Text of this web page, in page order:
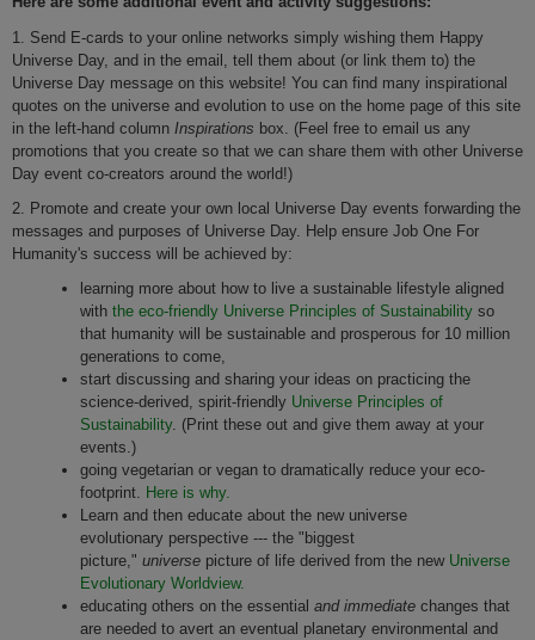
1. Send E-cards to your online networks simply wishing them Happy
Universe Day, and in the email, tell them about (or link them to) the
Universe Day message on this website! You can find many inspirational
quotes on the universe and evolution to use on the home page of this site
in the left-hand column Inspirations box. (Feel free to email us any
promotions that you create so that we can share them with other Universe
Day event co-creators around the world!)
2. Promote and create your own local Universe Day events forwarding the
messages and purposes of Universe Day. Help ensure Job One For
Humanity's success will be achieved by:
learning more about how to live a sustainable lifestyle aligned
with the eco-friendly Universe Principles of Sustainabilityso
that humanity will be sustainable and prosperous for 10 million
generations to come,
start discussing and sharing your ideas on practicing the
science-derived, spirit-friendly Universe Principles of
Sustainability. (Print these out and give them away at your
events.)
going vegetarian or vegan to dramatically reduce your eco-
footprint. Here is why.
Learn and then educate about the new universe
evolutionary perspective --- the "biggest
picture," universepicture of life derived from the new Universe
Evolutionary Worldview.
educating others on the essential and immediatechanges that
are needed to avert an eventual planetary environmental and